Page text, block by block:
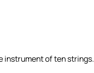
instrument of ten strings.